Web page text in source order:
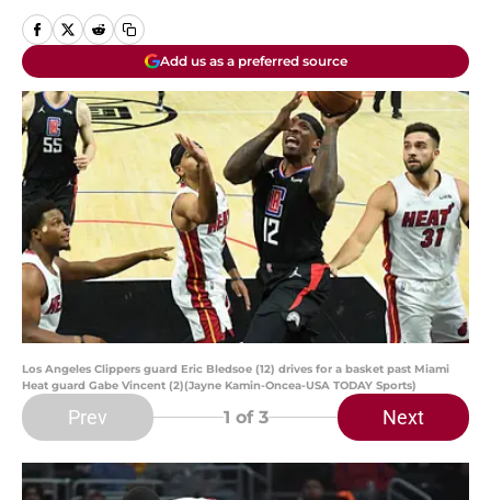
Add us as a preferred source
Los Angeles Clippers guard Eric Bledsoe (12) drives for a basket past Miami
Heat guard Gabe Vincent (2)(Jayne Kamin-Oncea-USA TODAY Sports)
Prev 1 of 3 Next